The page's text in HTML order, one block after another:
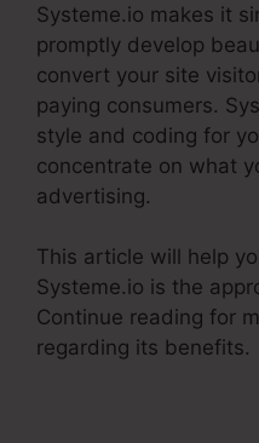
Systeme.io makes it
promptly develop
convert your site
paying consumers.
style and coding for
concentrate on what
advertising.
This article will help
Systeme.io is the
Continue reading for
regarding its benefits.